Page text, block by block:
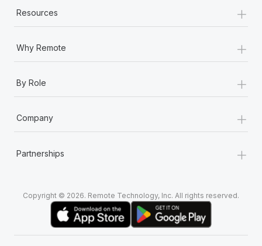
Resources +
Why Remote +
By Role +
Company +
Partnerships +
Copyright © 2026. Remote Technology, Inc. All rights reserved.